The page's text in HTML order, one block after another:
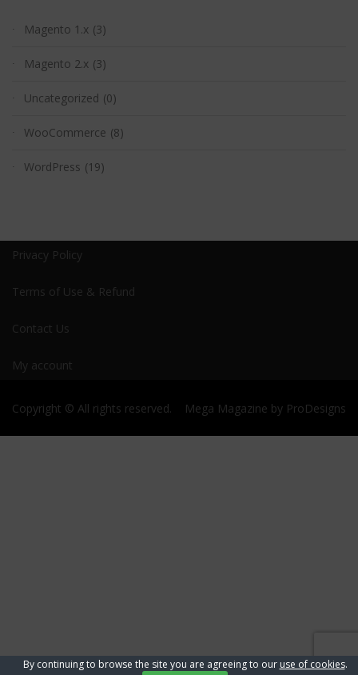
Magento 1.x (3)
Magento 2.x (3)
Uncategorized (0)
WooCommerce (8)
WordPress (19)
Privacy Policy
Terms of Use & Refund
Contact Us
My account
Copyright © All rights reserved. Mega Magazine by ProDesigns
By continuing to browse the site you are agreeing to our use of cookies.